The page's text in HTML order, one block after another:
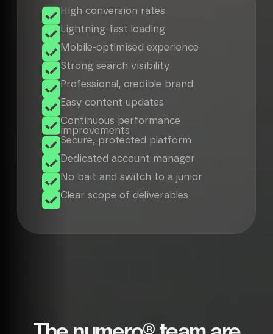
High conversion rates
Lightning-fast loading
Mobile-optimised experience
Strong search visibility
Professional, credible brand
Easy content updates
Continuous performance
improvements
Secure, protected platform
Dedicated account manager
No bait and switch to a junior
Clear scope of deliverables